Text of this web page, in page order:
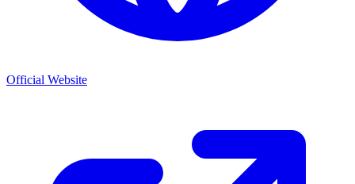
Official Website